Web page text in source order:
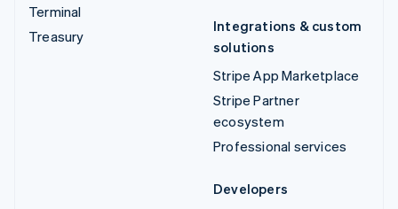
Terminal
Treasury
Integrations & custom
solutions
Stripe App Marketplace
Stripe Partner
ecosystem
Professional services
Developers